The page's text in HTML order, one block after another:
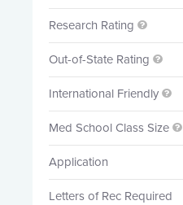
Research Rating 
Out-of-State Rating 
International Friendly 
Med School Class Size 
Application
Letters of Rec Required